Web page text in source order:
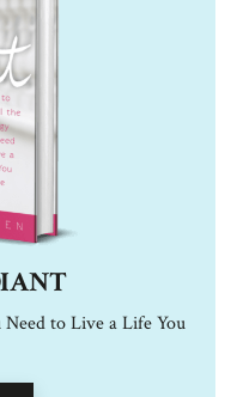
to Live a Life You